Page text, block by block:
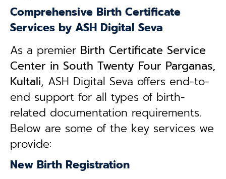
Comprehensive Birth Certificate
Services by ASH Digital Seva
As a premier Birth Certificate Service
Center in South Twenty Four Parganas,
Kultali, ASH Digital Seva offers end-to-
end support for all types of birth-
related documentation requirements.
Below are some of the key services we
provide:
New Birth Registration